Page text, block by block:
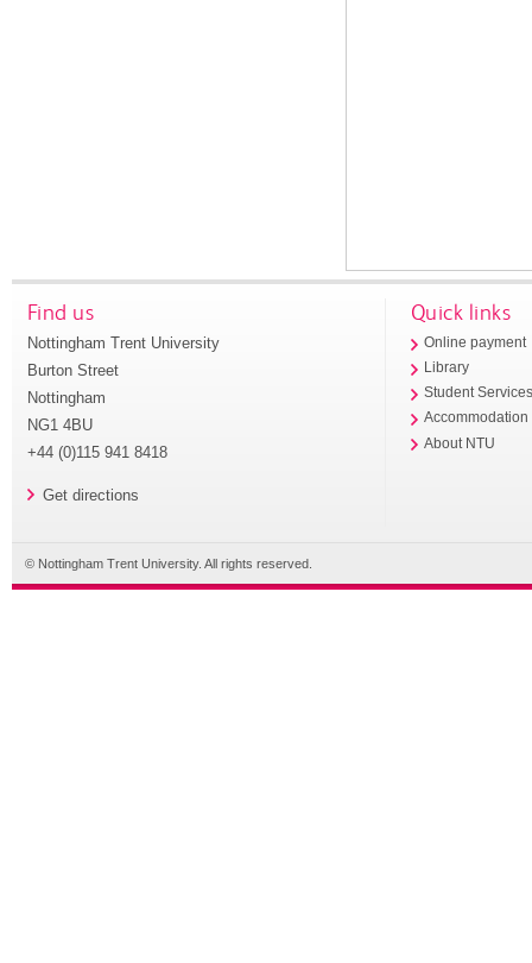
Find us
Nottingham Trent University
Burton Street
Nottingham
NG1 4BU
+44 (0)115 941 8418
Get directions
Quick links
Online payment
Library
Student
Accommodation
About NTU
© Nottingham Trent University. All rights reserved.